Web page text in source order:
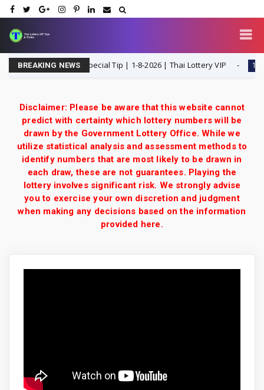
BREAKING NEWS
F Single Digit Special Tip | 1-8-2026 | Thai Lottery VIP 1-8-
Disclaimer: Please be aware that this website cannot
predict with certainty which lottery numbers will be
drawn by the Government Lottery Office. While we
utilize statistical analysis and assessment methods to
identify numbers that are most likely to be drawn in
each draw, these are not guarantees. Playing the
lottery involves significant risk. We strongly advise
you to exercise your own discretion and judgment
when making any decisions based on the information
provided here.